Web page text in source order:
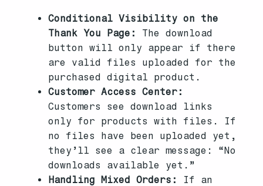
Conditional Visibility on the
Thank You Page:
The download
button will only appear if there
are valid files uploaded for the
purchased digital product.
Customer Access Center:
Customers see download links
only for products with files. If
no files have been uploaded yet,
they’ll see a clear message: “No
downloads available yet.”
Handling Mixed Orders:
If an